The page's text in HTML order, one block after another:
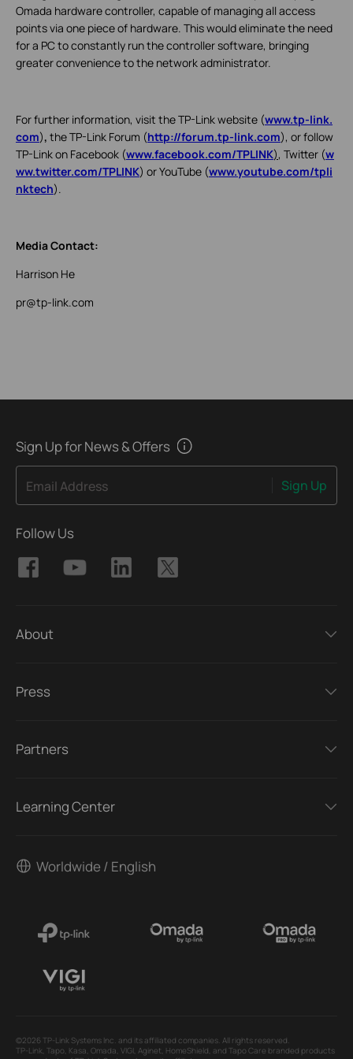
Omada hardware controller, capable of managing all access
points via one piece of hardware. This would eliminate the need
for a PC to constantly run the controller software, bringing
greater convenience to the network administrator.
For further information, visit the TP-Link website (www.tp-link.
com), the TP-Link Forum (http://forum.tp-link.com), or follow
TP-Link on Facebook (www.facebook.com/TPLINK), Twitter (w
ww.twitter.com/TPLINK) or YouTube (www.youtube.com/tpli
nktech).
Media Contact:
Harrison He
pr@tp-link.com
Sign Up for News & Offers
Email Address Sign Up
Follow Us
About
Press
Partners
Learning Center
Worldwide / English
©2026 TP-Link Systems Inc. and its affiliated companies. All rights reserved.
TP-Link, Tapo, Kasa, Omada, VIGI, Aginet, HomeShield, and Tapo Care branded products